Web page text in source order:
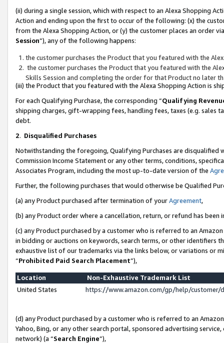
(ii) during a single session, which with respect to an Alexa Shopping
Action and ending upon the first to occur of the following: (x) the
from the Alexa Shopping Action, or (y) the customer places an order
Session”), any of the following happens:
the customer purchases the Product that you featured with the
the customer purchases the Product that you featured with the
Skills Session and completing the order for that Product no later
(iii) the Product that you featured with the Alexa Shopping Action is
For each Qualifying Purchase, the corresponding “Qualifying
shipping charges, gift-wrapping fees, handling fees, taxes (e.g. sales
debt.
2. Disqualified Purchases
Notwithstanding the foregoing, Qualifying Purchases are disqualified
Commission Income Statement or any other terms, conditions,
Associates Program, including the most up-to-date version of the
Further, the following purchases that would otherwise be Qualified
(a) any Product purchased after termination of yourAgreement,
(b) any Product order where a cancellation, return, or refund has been
(c) any Product purchased by a customer who is referred to an
in bidding or auctions on keywords, search terms, or other identifiers
exhaustive list of our trademarks via the links below, or variations or
“Prohibited Paid Search Placement”),
Location
Non-Exhaustive Trademark List
United States
https://www.amazon.com/gp/help/
(d) any Product purchased by a customer who is referred to an
Yahoo, Bing, or any other search portal, sponsored advertising
network) (a “Search Engine”),